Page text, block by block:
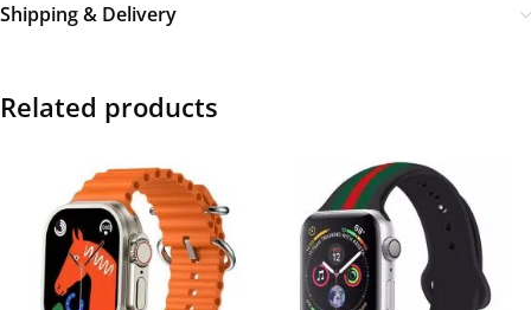
Shipping & Delivery
Related products